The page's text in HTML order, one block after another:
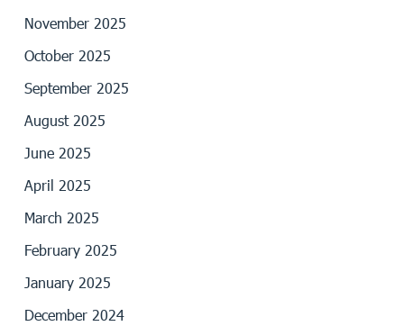
November 2025
October 2025
September 2025
August 2025
June 2025
April 2025
March 2025
February 2025
January 2025
December 2024